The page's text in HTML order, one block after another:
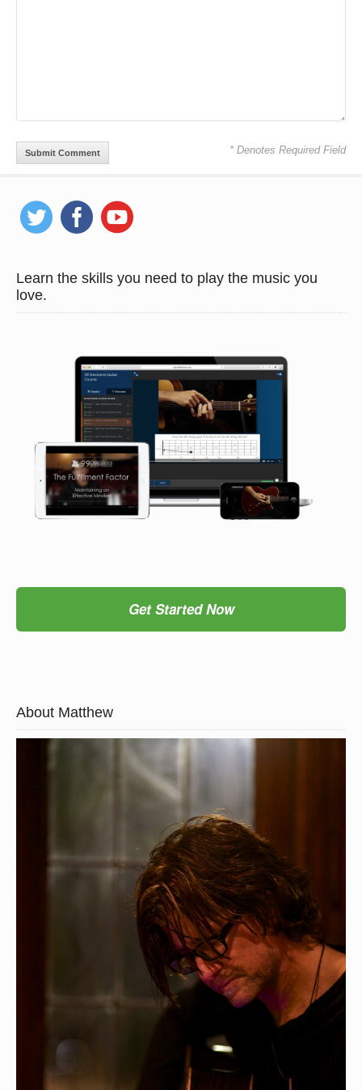
* Denotes Required Field
Learn the skills you need to play the music you
love.
Get Started Now
About Matthew